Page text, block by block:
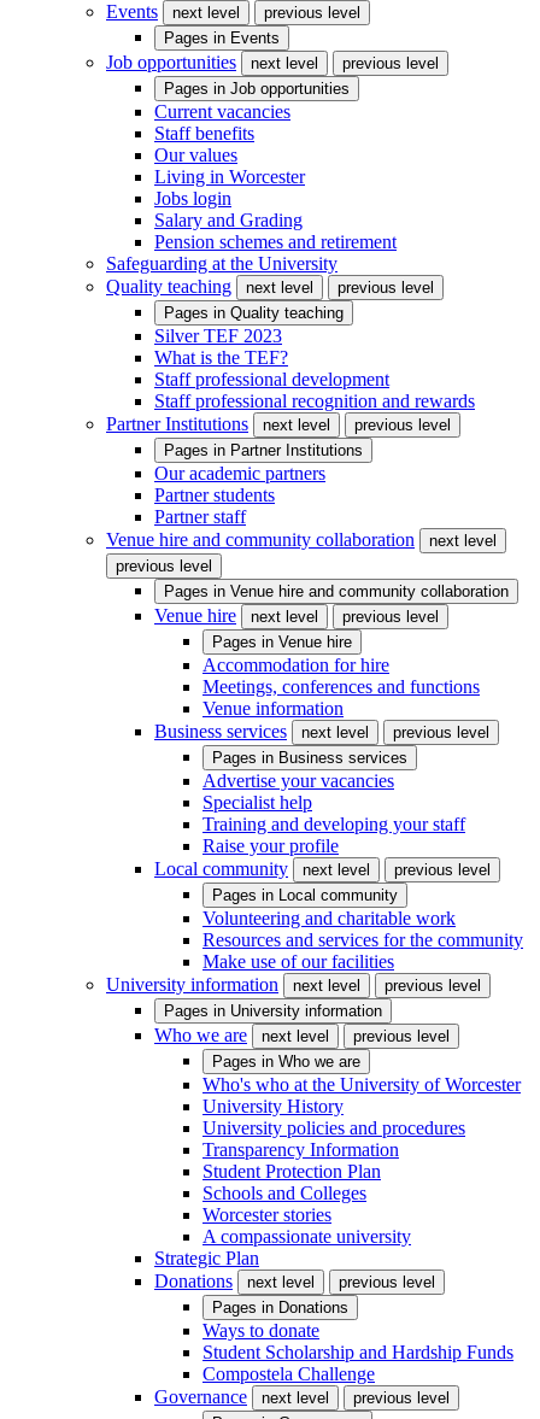
Events
next level
previous level
Pages in Events
Job opportunities next level
previous level
Pages in Job opportunities
Current vacancies
Staff benefits
Our values
Living in Worcester
Jobs login
Salary and Grading
Pension schemes and retirement
Safeguarding at the University
Quality teaching
next level
previous level
Pages in Quality teaching
Silver TEF 2023
What is the TEF?
Staff professional development
Staff professional recognition and rewards
Partner Institutions
next level
previous level
Pages in Partner Institutions
Our academic partners
Partner students
Partner staff
Venue hire and community collaboration
next level
previous level
Pages in Venue hire and community collaboration
Venue hire next level
previous level
Pages in Venue hire
Accommodation for hire
Meetings, conferences and functions
Venue information
Business services
next level
previous level
Pages in Business services
Advertise your vacancies
Specialist help
Training and developing your staff
Raise your profile
Local community
next level
previous level
Pages in Local community
Volunteering and charitable work
Resources and services for the community
Make use of our facilities
University information
next level
previous level
Pages in University information
Who we are next level
previous level
Pages in Who we are
Who's who at the University of Worcester
University History
University policies and procedures
Transparency Information
Student Protection Plan
Schools and Colleges
Worcester stories
A compassionate university
Strategic Plan
Donations
next level
previous level
Pages in Donations
Ways to donate
Student Scholarship and Hardship Funds
Compostela Challenge
Governance
next level
previous level